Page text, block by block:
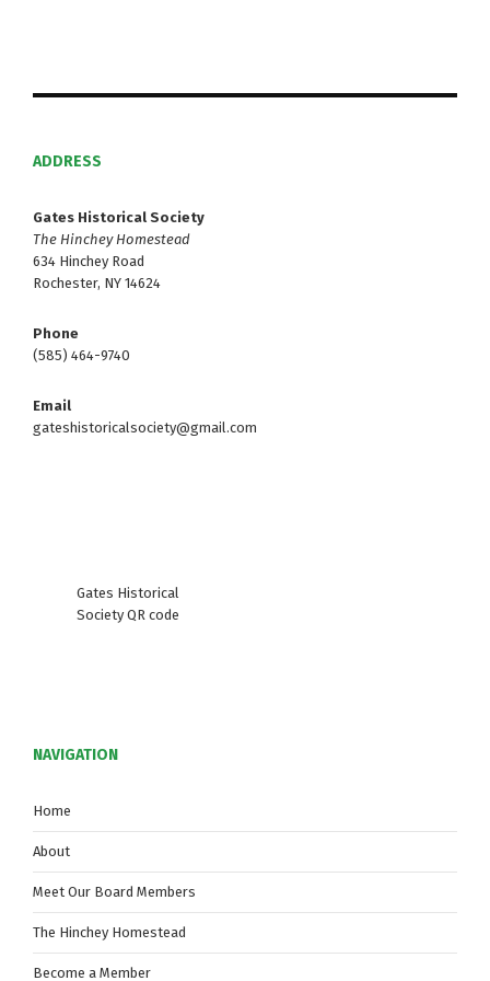
ADDRESS
Gates Historical Society
The Hinchey Homestead
634 Hinchey Road
Rochester, NY 14624
Phone
(585) 464-9740
Email
gateshistoricalsociety@gmail.com
Gates Historical
Society QR code
NAVIGATION
Home
About
Meet Our Board Members
The Hinchey Homestead
Become a Member